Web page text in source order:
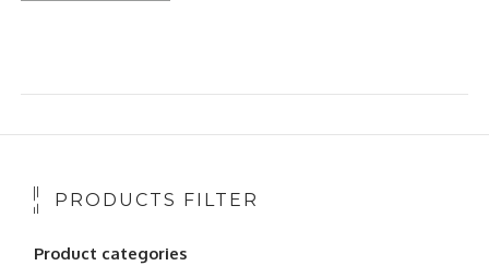
PRODUCTS FILTER
Product categories